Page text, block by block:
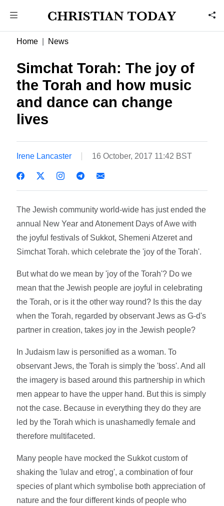
Home News
Simchat Torah: The joy of
the Torah and how music
and dance can change
lives
Irene Lancaster 16 October, 2017 11:42 BST
The Jewish community world-wide has just ended the
annual New Year and Atonement Days of Awe with
the joyful festivals of Sukkot, Shemeni Atzeret and
Simchat Torah. which celebrate the 'joy of the Torah'.
But what do we mean by 'joy of the Torah'? Do we
mean that the Jewish people are joyful in celebrating
the Torah, or is it the other way round? Is this the day
when the Torah, regarded by observant Jews as G-d's
partner in creation, takes joy in the Jewish people?
In Judaism law is personified as a woman. To
observant Jews, the Torah is simply the 'boss'. And all
the imagery is based around this partnership in which
men appear to have the upper hand. But this is simply
not the case. Because in everything they do they are
led by the Torah which is unashamedly female and
therefore multifaceted.
Many people have mocked the Sukkot custom of
shaking the 'lulav and etrog', a combination of four
species of plant which symbolise both appreciation of
nature and the four different kinds of people who